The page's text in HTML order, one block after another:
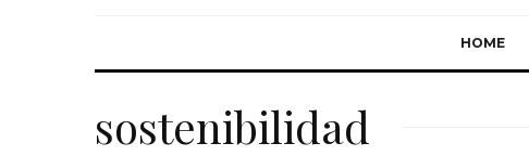
HOME
sostenibilidad